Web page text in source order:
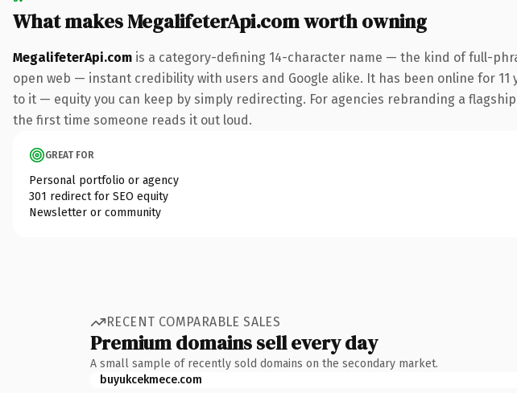
What makes MegalifeterApi.com worth owning
MegalifeterApi.com is a category-defining 14-character name — the kind of full-
open web — instant credibility with users and Google alike. It has been online for
to it — equity you can keep by simply redirecting. For agencies rebranding a
the first time someone reads it out loud.
GREAT FOR
Personal portfolio or agency
301 redirect for SEO equity
Newsletter or community
RECENT COMPARABLE SALES
Premium domains sell every day
A small sample of recently sold domains on the secondary market.
buyukcekmece.com